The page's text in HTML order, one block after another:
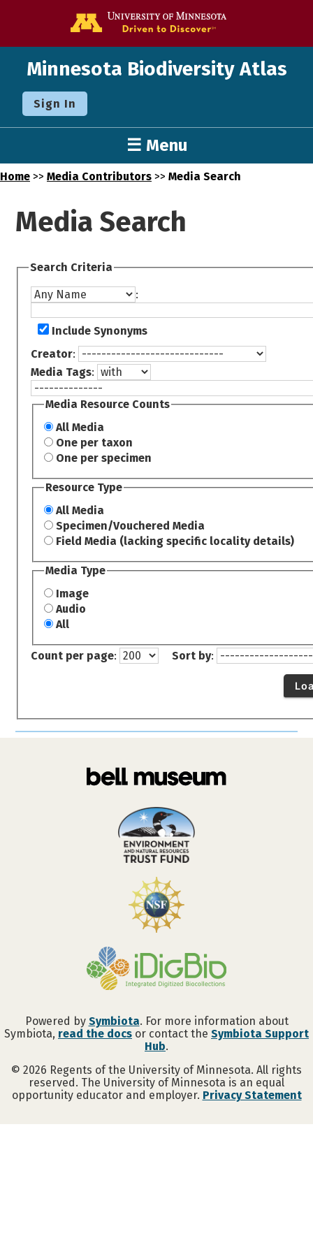
Minnesota Biodiversity Atlas
Sign In
☰ Menu
Home >> Media Contributors >> Media Search
Media Search
Search Criteria
:
Include Synonyms
Creator:
Media Tags:
Media Resource Counts
All Media
One per taxon
One per specimen
Resource Type
All Media
Specimen/Vouchered Media
Field Media (lacking specific locality details)
Media Type
Image
Audio
All
Count per page: Sort by:
Powered by Symbiota. For more information about
Symbiota, read the docs or contact the Symbiota Support
Hub.
© 2026 Regents of the University of Minnesota. All rights
reserved. The University of Minnesota is an equal
opportunity educator and employer. Privacy Statement